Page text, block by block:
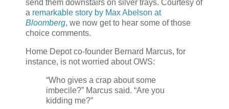
send them downstairs on silver trays. Courtesy of
a remarkable story by Max Abelson at
Bloomberg, we now get to hear some of those
choice comments.
Home Depot co-founder Bernard Marcus, for
instance, is not worried about OWS:
“Who gives a crap about some
imbecile?” Marcus said. “Are you
kidding me?”